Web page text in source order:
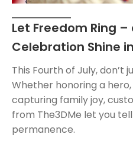
Let Freedom Ring –
Celebration Shine
This Fourth of July,
Whether honoring a
capturing family joy,
from The3DMe let you
permanence.